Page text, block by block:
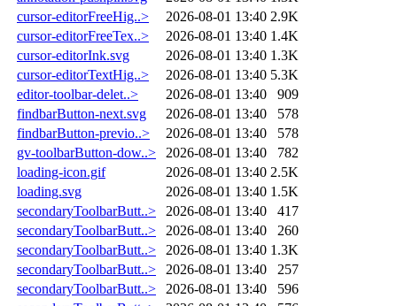
cursor-editorFreeHig..>
2026-08-01 13:40 2.9K
cursor-editorFreeTex..>
2026-08-01 13:40 1.4K
cursor-editorInk.svg
2026-08-01 13:40 1.3K
cursor-editorTextHig..>
2026-08-01 13:40 5.3K
editor-toolbar-delet..>
2026-08-01 13:40
909
findbarButton-next.svg
2026-08-01 13:40
578
findbarButton-previo..>
2026-08-01 13:40
578
gv-toolbarButton-dow..>
2026-08-01 13:40
782
loading-icon.gif
2026-08-01 13:40 2.5K
loading.svg
2026-08-01 13:40 1.5K
secondaryToolbarButt..>
2026-08-01 13:40
417
secondaryToolbarButt..>
2026-08-01 13:40
260
secondaryToolbarButt..>
2026-08-01 13:40 1.3K
secondaryToolbarButt..>
2026-08-01 13:40
257
secondaryToolbarButt..>
2026-08-01 13:40
596